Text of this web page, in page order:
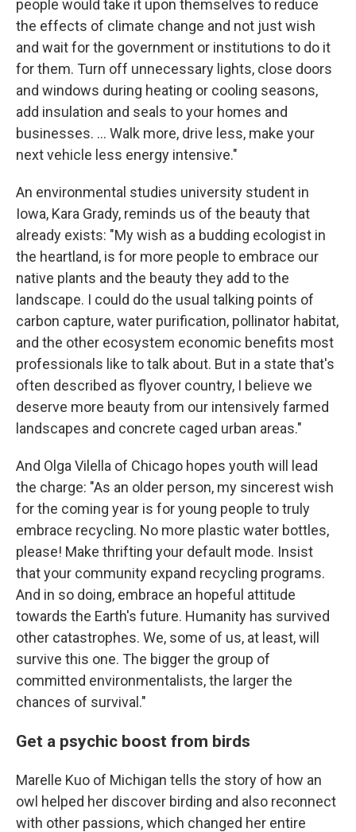
people would take it upon themselves to reduce
the effects of climate change and not just wish
and wait for the government or institutions to do it
for them. Turn off unnecessary lights, close doors
and windows during heating or cooling seasons,
add insulation and seals to your homes and
businesses. … Walk more, drive less, make your
next vehicle less energy intensive."
An environmental studies university student in
Iowa, Kara Grady, reminds us of the beauty that
already exists: "My wish as a budding ecologist in
the heartland, is for more people to embrace our
native plants and the beauty they add to the
landscape. I could do the usual talking points of
carbon capture, water purification, pollinator habitat,
and the other ecosystem economic benefits most
professionals like to talk about. But in a state that's
often described as flyover country, I believe we
deserve more beauty from our intensively farmed
landscapes and concrete caged urban areas."
And Olga Vilella of Chicago hopes youth will lead
the charge: "As an older person, my sincerest wish
for the coming year is for young people to truly
embrace recycling. No more plastic water bottles,
please! Make thrifting your default mode. Insist
that your community expand recycling programs.
And in so doing, embrace an hopeful attitude
towards the Earth's future. Humanity has survived
other catastrophes. We, some of us, at least, will
survive this one. The bigger the group of
committed environmentalists, the larger the
chances of survival."
Get a psychic boost from birds
Marelle Kuo of Michigan tells the story of how an
owl helped her discover birding and also reconnect
with other passions, which changed her entire